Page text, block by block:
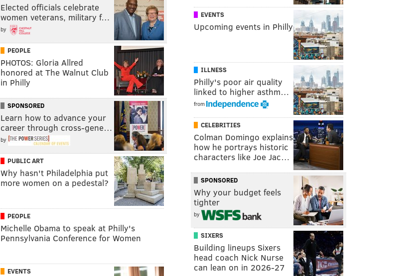
Elected officials celebrate
women veterans, military f…
by
PEOPLE
PHOTOS: Gloria Allred
honored at The Walnut Club
in Philly
SPONSORED
Learn how to advance your
career through cross-gene…
by
PUBLIC ART
Why hasn't Philadelphia put
more women on a pedestal?
PEOPLE
Michelle Obama to speak at Philly's
Pennsylvania Conference for Women
EVENTS
EVENTS
Upcoming events in Philly
ILLNESS
Philly's poor air quality
linked to higher asthm…
from
CELEBRITIES
Colman Domingo explains
how he portrays historic
characters like Joe Jac…
SPONSORED
Why your budget feels
tighter
by
SIXERS
Building lineups Sixers
head coach Nick Nurse
can lean on in 2026-27